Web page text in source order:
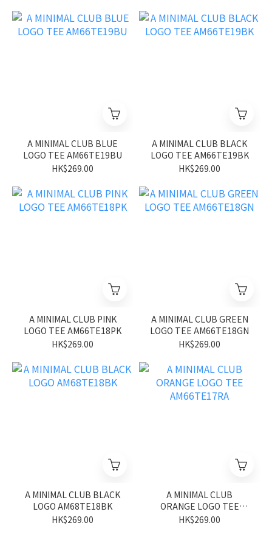
A MINIMAL CLUB BLUE
LOGO TEE AM66TE19BU
HK$269.00
A MINIMAL CLUB BLACK
LOGO TEE AM66TE19BK
HK$269.00
A MINIMAL CLUB PINK
LOGO TEE AM66TE18PK
HK$269.00
A MINIMAL CLUB GREEN
LOGO TEE AM66TE18GN
HK$269.00
A MINIMAL CLUB BLACK
LOGO AM68TE18BK
HK$269.00
A MINIMAL CLUB
ORANGE LOGO TEE
AM66TE17RA
HK$269.00